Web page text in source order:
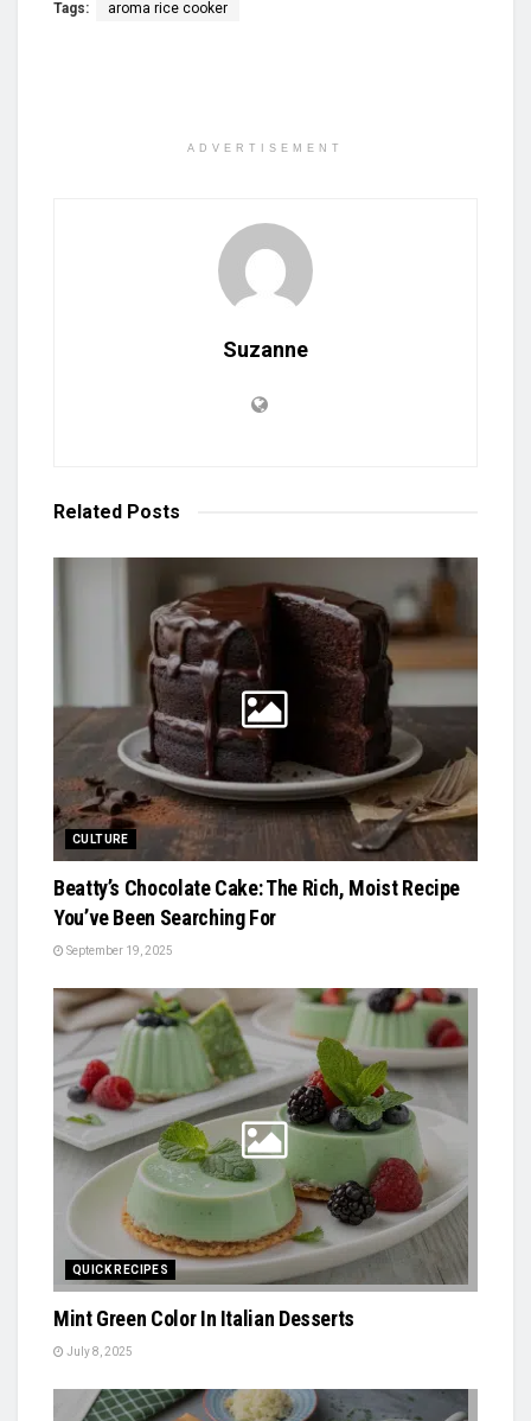
Tags: aroma rice cooker
ADVERTISEMENT
Suzanne
Related Posts
CULTURE
Beatty’s Chocolate Cake: The Rich, Moist Recipe
You’ve Been Searching For
September 19, 2025
QUICK RECIPES
Mint Green Color In Italian Desserts
July 8, 2025